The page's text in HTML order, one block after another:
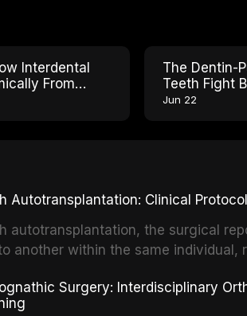
Interdental
From
The Dentin-
Teeth Fight
Decay
Jun 22
Autotransplantation: Clinical
autotransplantation, the surgical
another within the same individual,
which rely on osseointegration
Surgery: Interdisciplinary